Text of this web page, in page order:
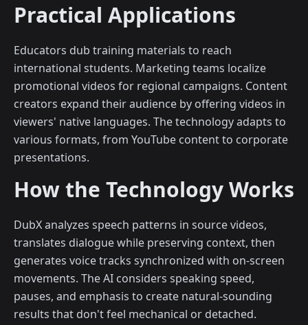
Practical Applications
Educators dub training materials to reach
international students. Marketing teams localize
promotional videos for regional campaigns. Content
creators expand their audience by offering videos in
viewers' native languages. The technology adapts to
various formats, from YouTube content to corporate
presentations.
How the Technology Works
DubX analyzes speech patterns in source videos,
translates dialogue while preserving context, then
generates voice tracks synchronized with on-screen
movements. The AI considers speaking speed,
pauses, and emphasis to create natural-sounding
results that don't feel mechanical or detached.